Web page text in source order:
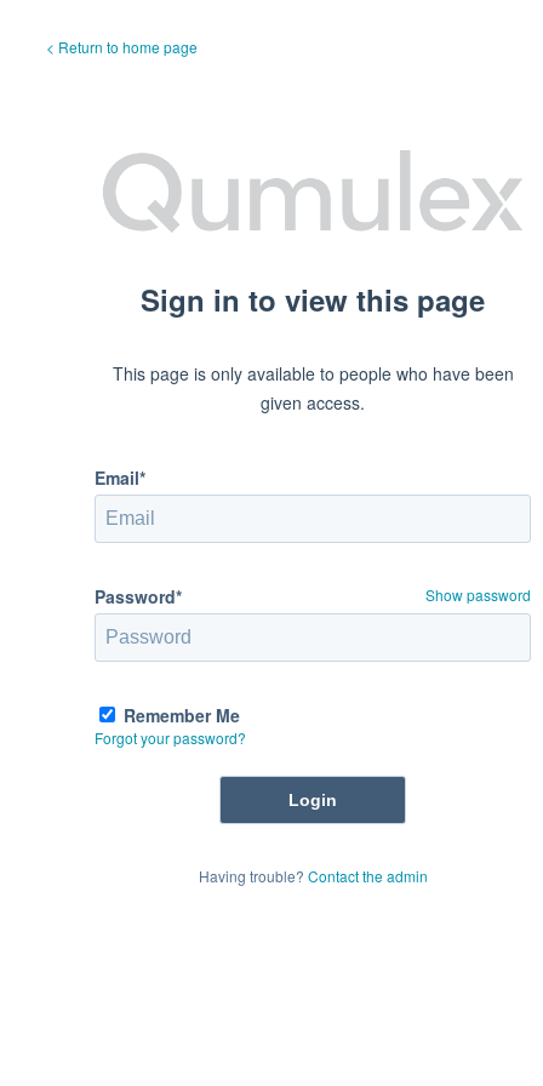
< Return to home page
Sign in to view this page
This page is only available to people who have been
given access.
Email*
Password* Show password
Remember Me
Forgot your password?
Having trouble? Contact the admin